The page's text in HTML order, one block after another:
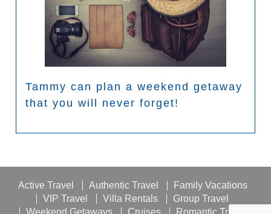
Tammy can plan a weekend getaway
that you will never forget!
Active Travel Authentic Travel
Family Vacations
VIP Travel
Villa Rentals
Group Travel
Weekend Getaways
Cruises Romantic Travel